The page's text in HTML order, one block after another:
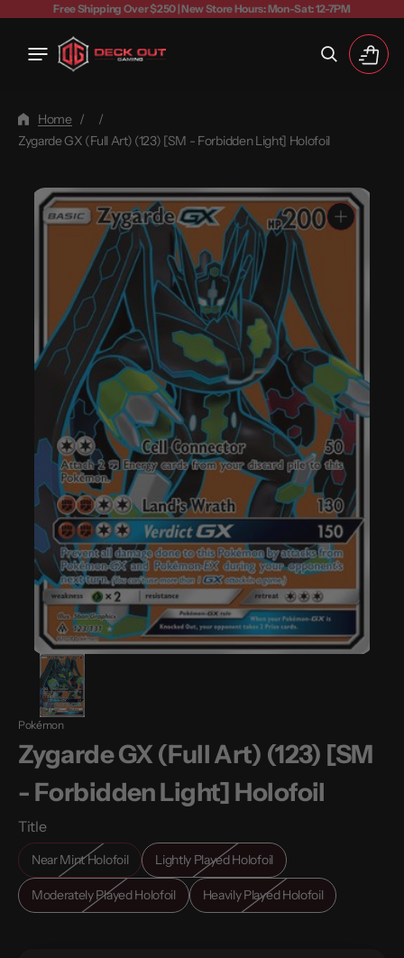
Free Shipping Over $250 | New Store Hours: Mon-Sat: 12-7PM
Cart
Home /
/
Zygarde GX (Full Art) (123) [SM - Forbidden Light] Holofoil
Pokémon
Zygarde GX (Full Art) (123) [SM
- Forbidden Light] Holofoil
Title
Near Mint Holofoil Lightly Played Holofoil
Moderately Played Holofoil Heavily Played Holofoil